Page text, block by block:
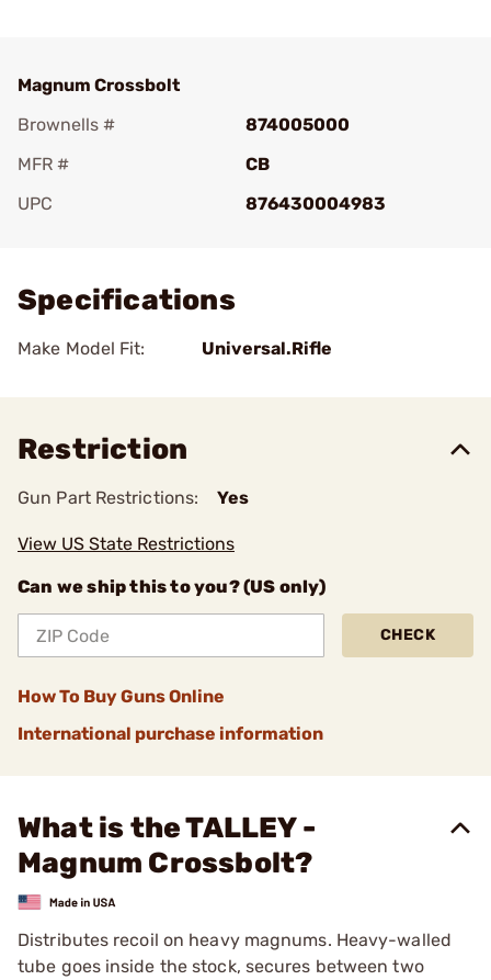
Magnum Crossbolt
Brownells #
874005000
MFR #
CB
UPC
876430004983
Specifications
Make Model Fit: Universal.Rifle
Restriction
Gun Part Restrictions: Yes
View US State Restrictions
Can we ship this to you? (US only)
CHECK
How To Buy Guns Online
International purchase information
What is the TALLEY -
Magnum Crossbolt?
Distributes recoil on heavy magnums. Heavy-walled
tube goes inside the stock, secures between two